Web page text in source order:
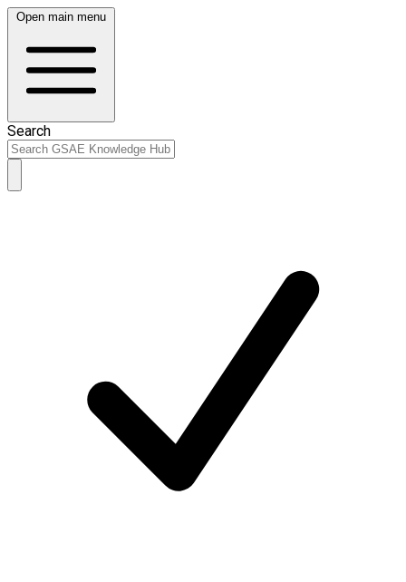
Open main menu
Search